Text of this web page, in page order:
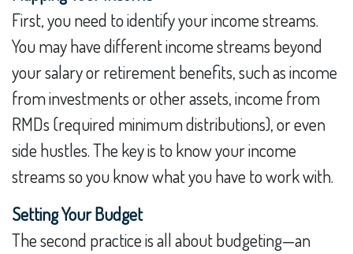
First, you need to identify your income streams.
You may have different income streams beyond
your salary or retirement benefits, such as income
from investments or other assets, income from
RMDs (required minimum distributions), or even
side hustles. The key is to know your income
streams so you know what you have to work with.
Setting Your Budget
The second practice is all about budgeting—an